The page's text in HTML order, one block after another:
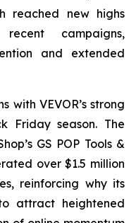
reached new highs
campaigns,
and extended
with VEVOR’s strong
Friday season. The
GS POP Tools &
over $1.5 million
reinforcing why its
attract heightened